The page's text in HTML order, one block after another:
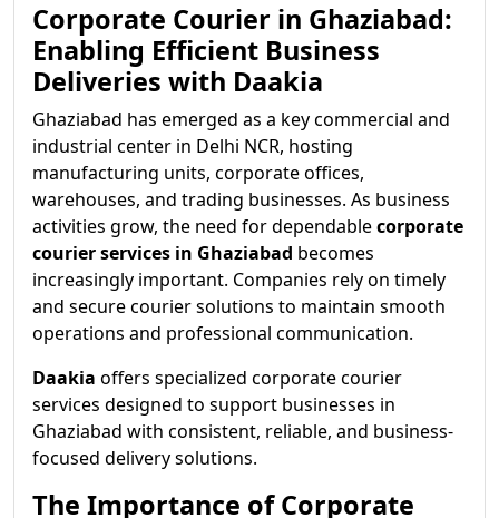
Corporate Courier in Ghaziabad:
Enabling Efficient Business
Deliveries with Daakia
Ghaziabad has emerged as a key commercial and
industrial center in Delhi NCR, hosting
manufacturing units, corporate offices,
warehouses, and trading businesses. As business
activities grow, the need for dependablecorporate
courier services in Ghaziabad becomes
increasingly important. Companies rely on timely
and secure courier solutions to maintain smooth
operations and professional communication.
Daakia offers specialized corporate courier
services designed to support businesses in
Ghaziabad with consistent, reliable, and business-
focused delivery solutions.
The Importance of Corporate